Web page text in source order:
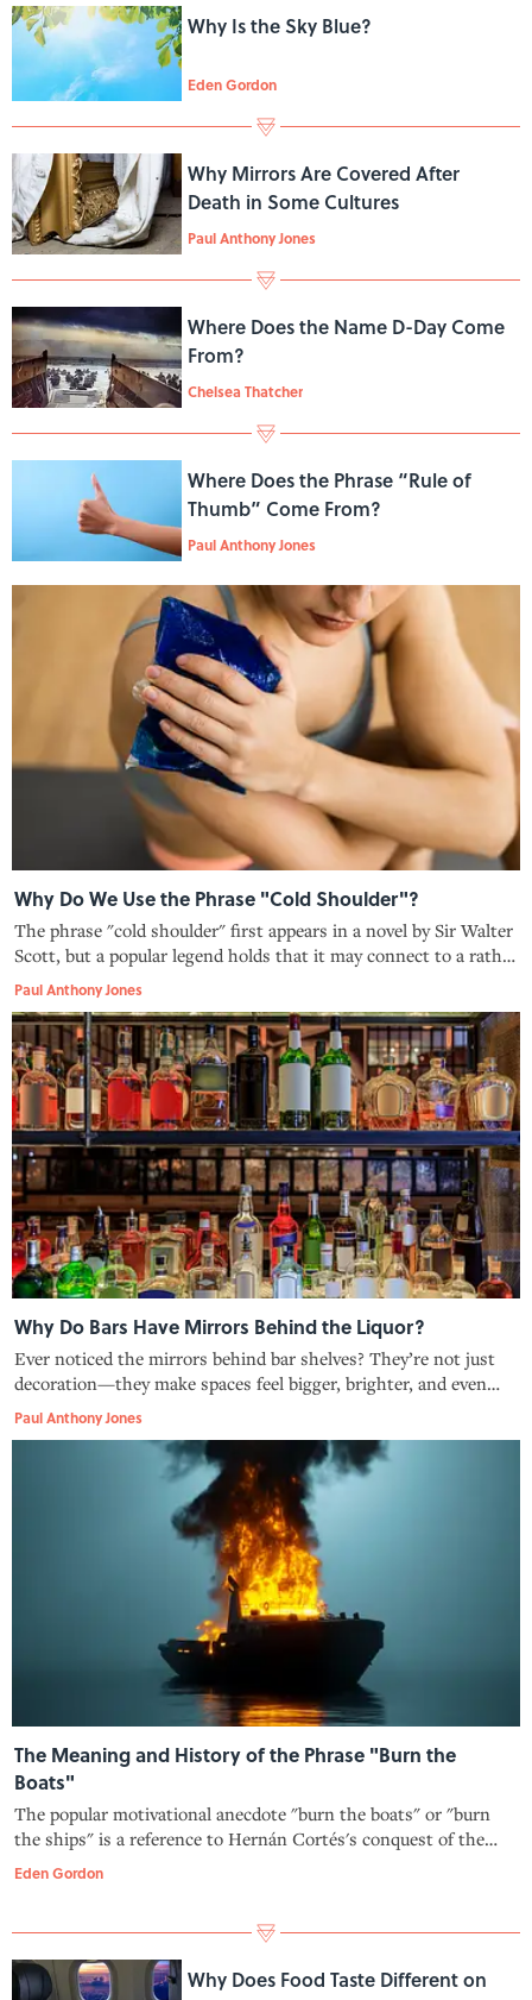
Why Is the Sky Blue?
Eden Gordon
Why Mirrors Are Covered After
Death in Some Cultures
Paul Anthony Jones
Where Does the Name D-Day Come
From?
Chelsea Thatcher
Where Does the Phrase “Rule of
Thumb” Come From?
Paul Anthony Jones
Why Do We Use the Phrase "Cold Shoulder"?
The phrase "cold shoulder" first appears in a novel by Sir Walter
Scott, but a popular legend holds that it may connect to a rather
passive-aggressive dinner-hosting technique.
Paul Anthony Jones
Why Do Bars Have Mirrors Behind the Liquor?
Ever noticed the mirrors behind bar shelves? They’re not just
decoration—they make spaces feel bigger, brighter, and even
safer.
Paul Anthony Jones
The Meaning and History of the Phrase "Burn the
Boats"
The popular motivational anecdote "burn the boats" or "burn
the ships" is a reference to Hernán Cortés's conquest of the
Aztec Empire—but there's one major issue with it.
Eden Gordon
Why Does Food Taste Different on